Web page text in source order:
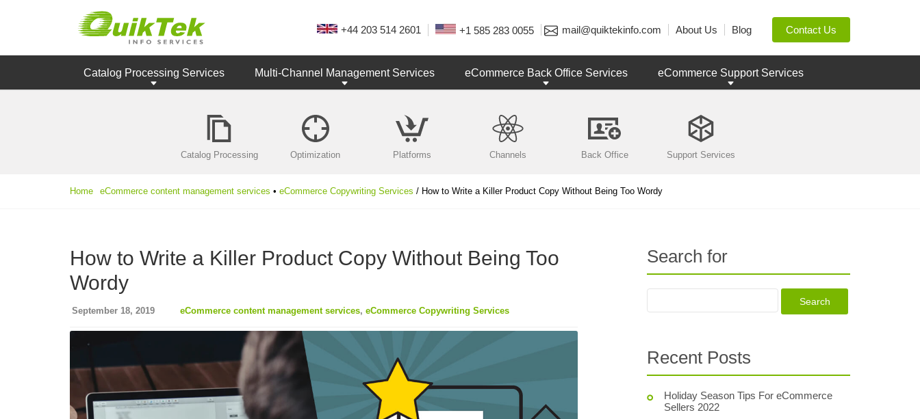
+44 203 514 2601 +1 585 283 0055 mail@quiktekinfo.com About Us Blog Contact Us
Catalog Processing Services Multi-Channel Management Services eCommerce Back Office Services eCommerce Support Services
Catalog Processing Optimization Platforms Channels Back Office Support Services
Home eCommerce content management services • eCommerce Copywriting Services / How to Write a Killer Product Copy Without Being Too Wordy
How to Write a Killer Product Copy Without Being Too
Wordy
September 18, 2019 eCommerce content management services, eCommerce Copywriting Services
Search for
Recent Posts
Holiday Season Tips For eCommerce
Sellers 2022